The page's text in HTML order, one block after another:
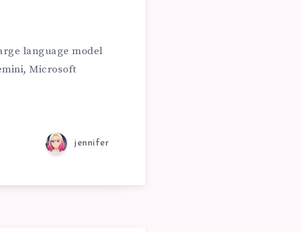
language model
Microsoft
jennifer